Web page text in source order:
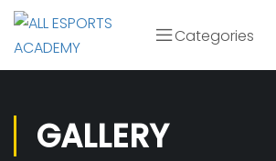
Categories
GALLERY